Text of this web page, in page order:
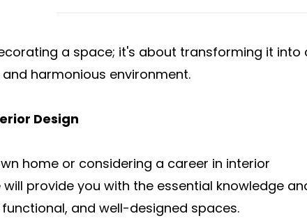
a space; it's about transforming it into
harmonious environment.
Design
home or considering a career in interior
provide you with the essential knowledge
and well-designed spaces.